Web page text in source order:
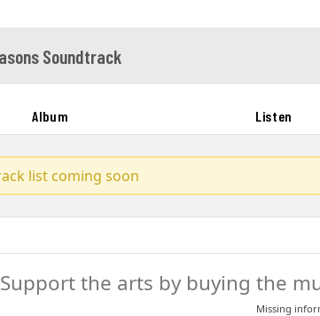
Soundtrack
Album Listen
list coming soon
Support the arts by buying the
Missing